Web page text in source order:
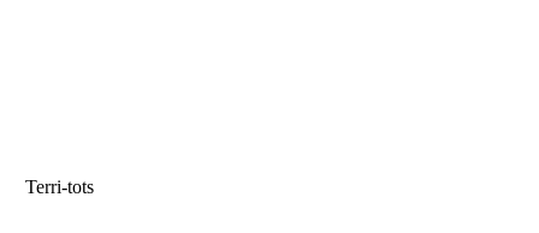
Terri-tots